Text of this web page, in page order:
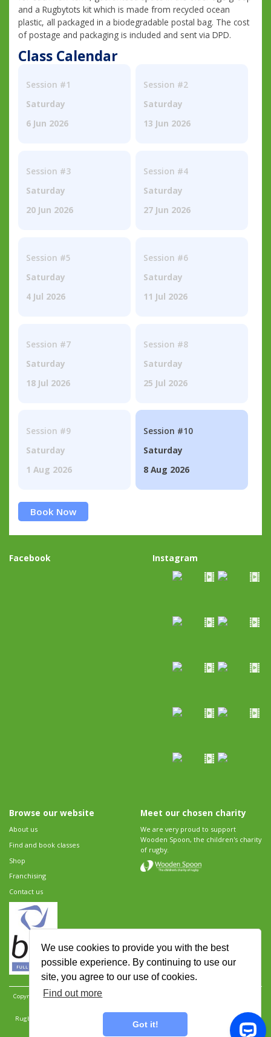
We use cookies to provide you with the best
possible experience. By continuing to use our
site, you agree to our use of cookies.
Find out more
Got it!
and a Rugbytots kit which is made from recycled ocean
plastic, all packaged in a biodegradable postal bag. The cost
of postage and packaging is included and sent via DPD.
Class Calendar
Session #1
Saturday
6 Jun 2026
Session #2
Saturday
13 Jun 2026
Session #3
Saturday
20 Jun 2026
Session #4
Saturday
27 Jun 2026
Session #5
Saturday
4 Jul 2026
Session #6
Saturday
11 Jul 2026
Session #7
Saturday
18 Jul 2026
Session #8
Saturday
25 Jul 2026
Session #9
Saturday
1 Aug 2026
Session #10
Saturday
8 Aug 2026
Book Now
Facebook Instagram
Browse our website
About us
Find and book classes
Shop
Franchising
Contact us
Meet our chosen charity
We are very proud to support
Wooden Spoon, the children's charity
of rugby.
Copyright 2026 Rugbytots Limited. All rights reserved.
Rugbytots Limited is registered at 147a High Street, Waltham Cross, Hertfordshire EN8 7AP,
UK. Company number 06429259.